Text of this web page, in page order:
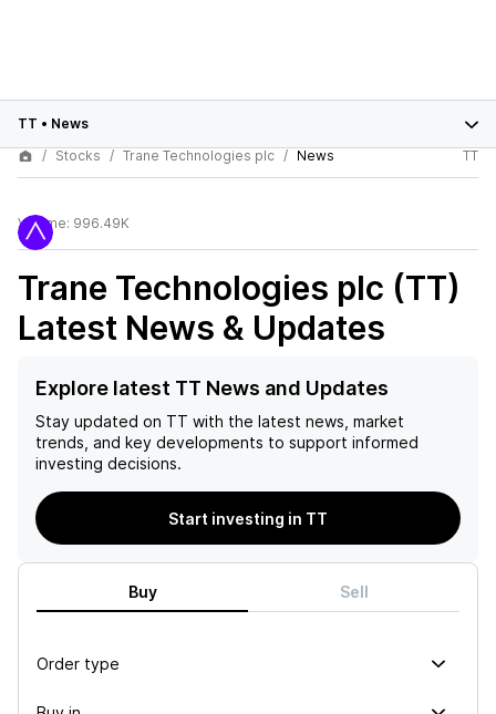
TT • News
Stocks
Trane Technologies plc News TT
Volume: 996.49K
Trane Technologies plc (TT)
Latest News & Updates
Explore latest TT News and Updates
Stay updated on TT with the latest news, market
trends, and key developments to support informed
investing decisions.
Start investing in TT
Buy Sell
Order type